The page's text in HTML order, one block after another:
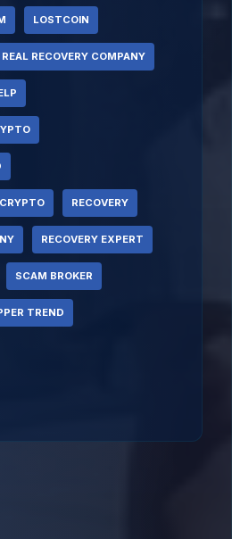
LOSTCOIN
REAL RECOVERY COMPANY
RECOVERY
RECOVERY EXPERT
SCAM BROKER
TREND